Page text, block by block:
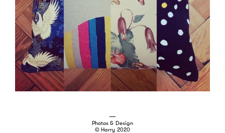
Photos & Design
© Harry 2020